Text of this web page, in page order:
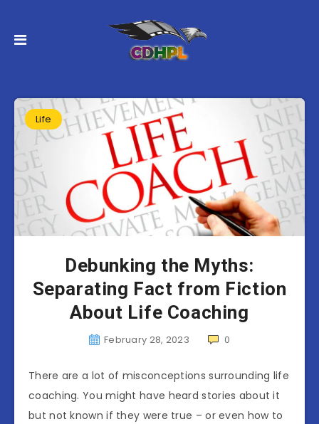
Life
Debunking the Myths:
Separating Fact from Fiction
About Life Coaching
February 28, 2023 0
There are a lot of misconceptions surrounding life
coaching. You might have heard stories about it
but not known if they were true – or even how to